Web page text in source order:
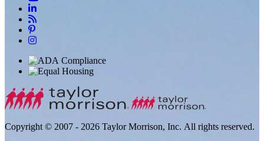
Copyright © 2007 - 2026 Taylor Morrison, Inc. All rights reserved.